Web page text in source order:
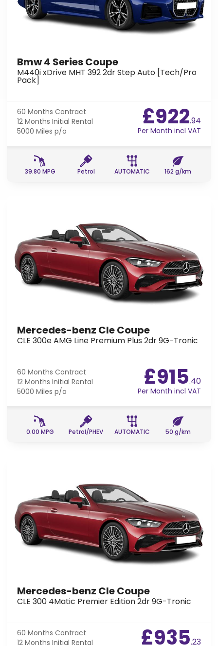
Bmw 4 Series Coupe
M440i xDrive MHT 392 2dr Step Auto [Tech/Pro
Pack]
60 Months Contract
12 Months Initial Rental
5000 Miles p/a
£922.94
Per Month incl VAT
39.80 MPG Petrol AUTOMATIC 162 g/km
Mercedes-benz Cle Coupe
CLE 300e AMG Line Premium Plus 2dr 9G-Tronic
60 Months Contract
12 Months Initial Rental
5000 Miles p/a
£915.40
Per Month incl VAT
0.00 MPG Petrol/PHEV AUTOMATIC 50 g/km
Mercedes-benz Cle Coupe
CLE 300 4Matic Premier Edition 2dr 9G-Tronic
60 Months Contract
12 Months Initial Rental
£935.23